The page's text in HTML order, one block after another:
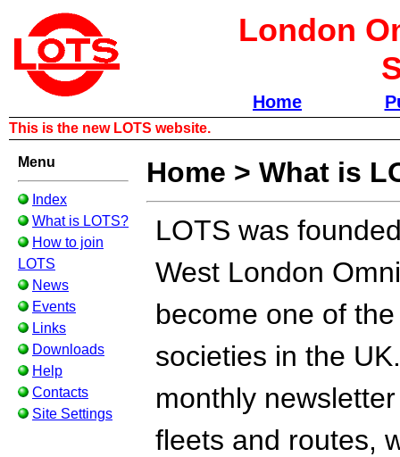
London
Home
This is the new LOTS website.
Menu
Index
What is LOTS?
How to join
LOTS
News
Events
Links
Downloads
Help
Contacts
Site Settings
Home >What is
LOTS was
West London
become one of
societies in the
monthly
fleets and routes,